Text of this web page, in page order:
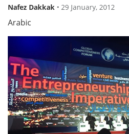
Nafez Dakkak • 29 January, 2012
Arabic